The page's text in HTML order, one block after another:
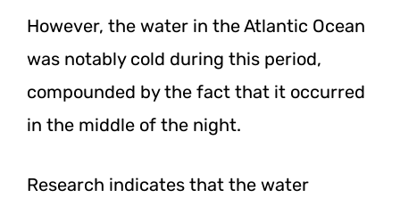
However, the water in the Atlantic Ocean
was notably cold during this period,
compounded by the fact that it occurred
in the middle of the night.
Research indicates that the water